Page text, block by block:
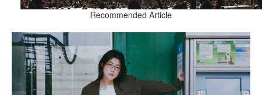
Recommended Article